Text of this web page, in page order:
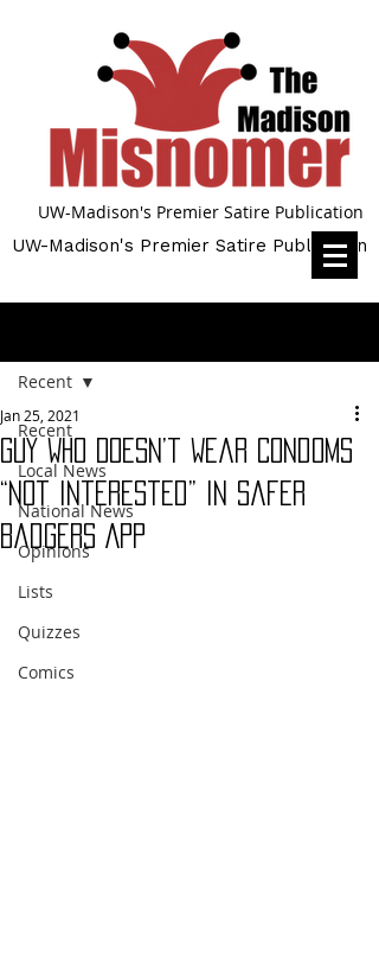
UW-Madison's Premier Satire Publication
UW-Madison's Premier Satire Publication
Recent
Local News
National News
Opinions
Lists
Quizzes
Comics
Recent
Guy Who Doesn’t Wear Condoms
“Not Interested” in Safer
Badgers App
Jan 25, 2021